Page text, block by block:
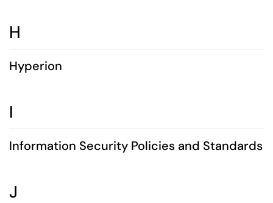
H
Hyperion
I
Information Security Policies and Standards
J